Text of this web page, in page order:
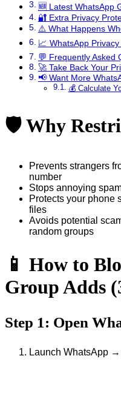
🆕 Latest WhatsApp
🔐 Extra Privacy
⚠️ What Happens
📈 WhatsApp
💬 Frequently Asked
🚀 Take Back Your
📢 Want More
💰 Calculate
🛡️ Why
Prevents strangers
number
Stops annoying
Protects your phone
files
Avoids potential
random groups
📱 How to
Group Adds
Step 1: Open
Launch WhatsApp →